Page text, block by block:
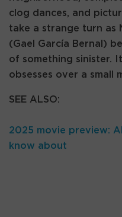
clog dances, and
take a strange turn as
(Gael García Bernal)
of something sinister.
obsesses over a small
SEE ALSO:
2025 movie preview:
know about